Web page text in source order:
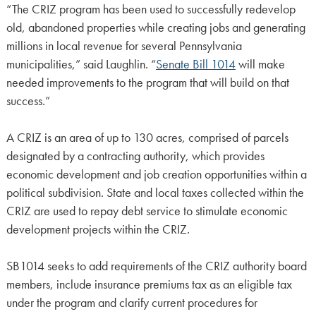
“The CRIZ program has been used to successfully redevelop
old, abandoned properties while creating jobs and generating
millions in local revenue for several Pennsylvania
municipalities,” said Laughlin. “Senate Bill 1014will make
needed improvements to the program that will build on that
success.”
A CRIZ is an area of up to 130 acres, comprised of parcels
designated by a contracting authority, which provides
economic development and job creation opportunities within a
political subdivision. State and local taxes collected within the
CRIZ are used to repay debt service to stimulate economic
development projects within the CRIZ.
SB1014 seeks to add requirements of the CRIZ authority board
members, include insurance premiums tax as an eligible tax
under the program and clarify current procedures for